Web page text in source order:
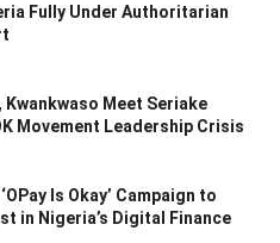
Fully Under Authoritarian
Kwankwaso Meet Seriake
Movement Leadership Crisis
Is Okay’ Campaign to
in Nigeria’s Digital Finance